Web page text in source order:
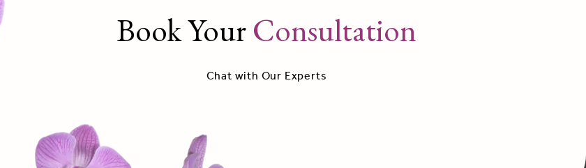
Book YourConsultation
Chat with Our Experts